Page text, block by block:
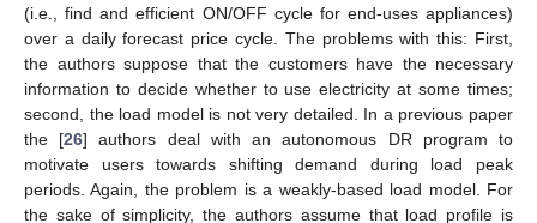
(i.e., find and efficient ON/OFF cycle for end-uses appliances)
over a daily forecast price cycle. The problems with this: First,
the authors suppose that the customers have the necessary
information to decide whether to use electricity at some times;
second, the load model is not very detailed. In a previous paper
the [26] authors deal with an autonomous DR program to
motivate users towards shifting demand during load peak
periods. Again, the problem is a weakly-based load model. For
the sake of simplicity, the authors assume that load profile is